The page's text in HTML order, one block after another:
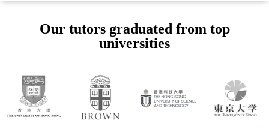
Our tutors graduated from top
universities